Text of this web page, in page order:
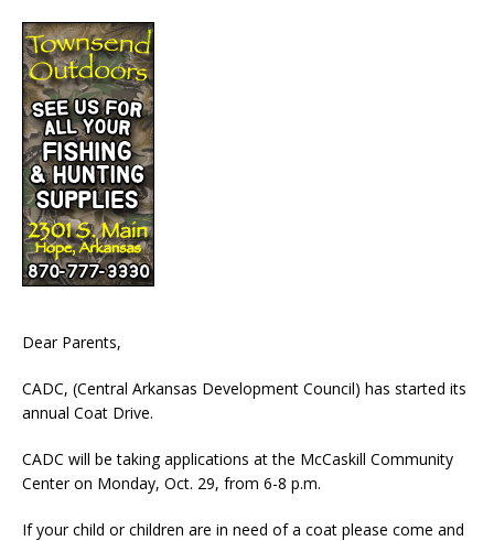
Dear Parents,
CADC, (Central Arkansas Development Council) has started its
annual Coat Drive.
CADC will be taking applications at the McCaskill Community
Center on Monday, Oct. 29, from 6-8 p.m.
If your child or children are in need of a coat please come and